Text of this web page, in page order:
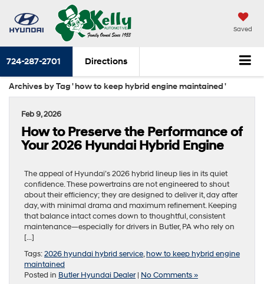
Saved
724-287-2701 Directions
Archives by Tag ' how to keep hybrid engine maintained '
Feb 9, 2026
How to Preserve the Performance of
Your 2026 Hyundai Hybrid Engine
The appeal of Hyundai’s 2026 hybrid lineup lies in its quiet
confidence. These powertrains are not engineered to shout
about their efficiency; they are designed to deliver it, day after
day, with minimal drama and maximum refinement. Keeping
that balance intact comes down to thoughtful, consistent
maintenance—especially for drivers in Butler, PA who rely on
[…]
Tags:2026 hyundai hybrid service,how to keep hybrid engine
maintained
Posted in Butler Hyundai Dealer| No Comments »